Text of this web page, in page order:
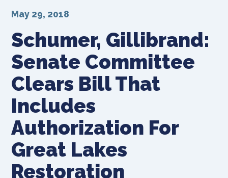
Schumer, Gillibrand:
Senate Committee
Clears Bill That
Includes
Authorization For
Great Lakes
Restoration
May 29, 2018